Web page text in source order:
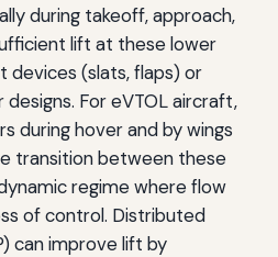
during takeoff, approach,
lift at these lower
devices (slats, flaps) or
For eVTOL aircraft,
during hover and by wings
transition between these
regime where flow
of control. Distributed
can improve lift by